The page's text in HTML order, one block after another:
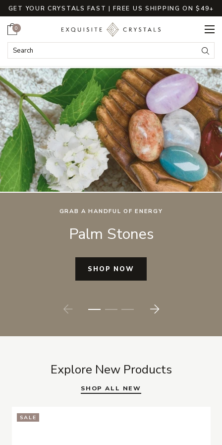
GET YOUR CRYSTALS FAST | FREE US SHIPPING ON $49+
Search
ExquisiteCrystals
Cart
0
GRAB A HANDFUL OF ENERGY
Palm Stones
SHOP NOW
Prev Next
Explore New Products
SHOP ALL NEW
SALE